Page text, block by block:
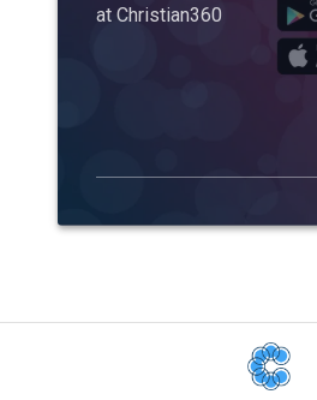
at Christian360